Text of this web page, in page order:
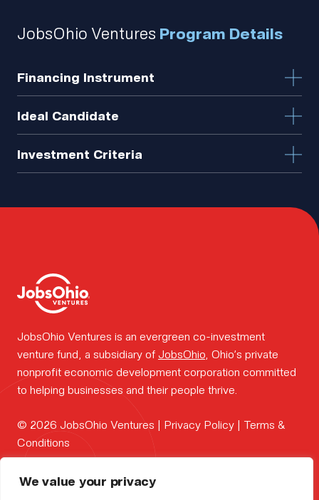
We value your privacy
the
team.
How we
work.
Insights.
Portfolio
news.
Why
CONTACT
JobsOhio Ventures Program Details
Financing Instrument
Ideal Candidate
Investment Criteria
JobsOhio Ventures is an evergreen co-investment
venture fund, a subsidiary of JobsOhio , Ohio’s private
nonprofit economic development corporation committed
to helping businesses and their people thrive.
© 2026 JobsOhio Ventures | Privacy Policy | Terms &
Conditions
contact us